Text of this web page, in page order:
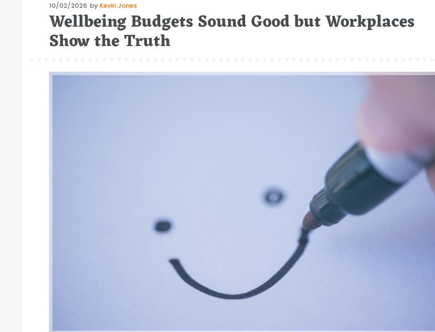
Posted
on
10/02/2026 by Kevin Jones
Wellbeing Budgets Sound Good but Workplaces
Show the Truth